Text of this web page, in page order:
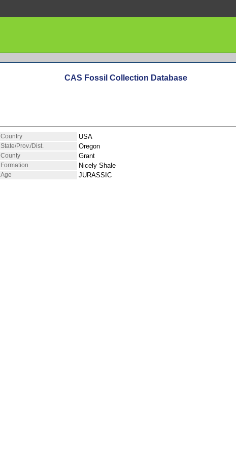
CAS Fossil Collection Database
Country USA
State/Prov./Dist. Oregon
County Grant
Formation Nicely Shale
Age JURASSIC